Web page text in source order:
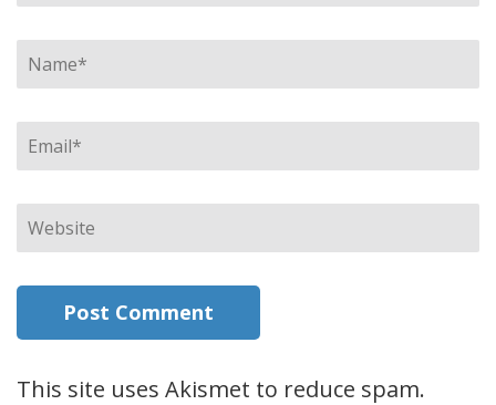
Name*
Email*
Website
This site uses Akismet to reduce spam.